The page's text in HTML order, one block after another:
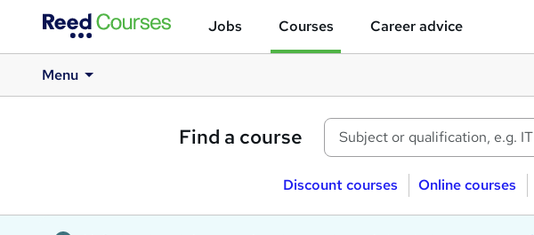
Jobs Courses Career advice
Menu
Find a course
Discount courses Online courses